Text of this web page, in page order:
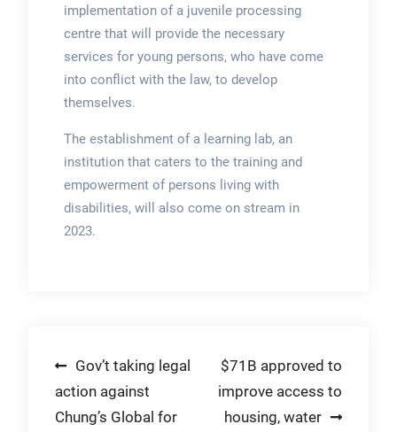
implementation of a juvenile processing
centre that will provide the necessary
services for young persons, who have come
into conflict with the law, to develop
themselves.
The establishment of a learning lab, an
institution that caters to the training and
empowerment of persons living with
disabilities, will also come on stream in
2023.
Post
navigation
Gov’t taking legal
action against
Chung’s Global for
$71B approved to
improve access to
housing, water